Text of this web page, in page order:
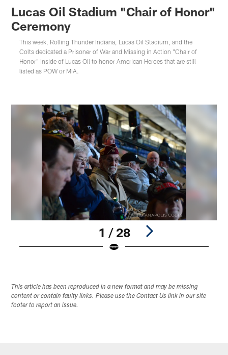
Lucas Oil Stadium "Chair of Honor"
Ceremony
This week, Rolling Thunder Indiana, Lucas Oil Stadium, and the
Colts dedicated a Prisoner of War and Missing in Action "Chair of
Honor" inside of Lucas Oil to honor American Heroes that are still
listed as POW or MIA.
1 / 28
This article has been reproduced in a new format and may be missing
content or contain faulty links. Please use the Contact Us link in our site
footer to report an issue.